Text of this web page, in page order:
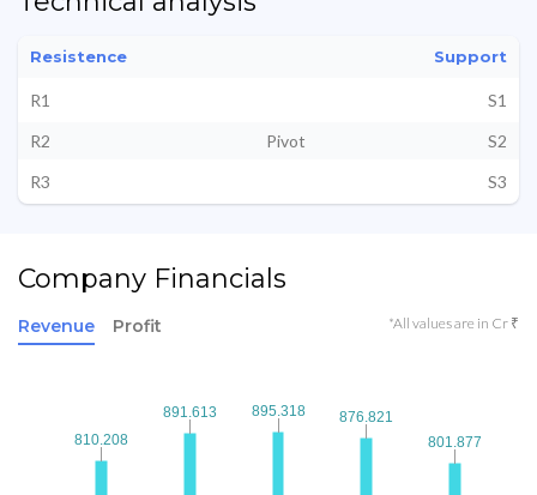
Resistence Support
R1
S1
R2
Pivot
S2
R3
S3
Company Financials
Revenue Profit *All values are in Cr ₹
810.208
810.208
891.613
891.613 895.318
895.318 876.821
876.821
801.877
801.877